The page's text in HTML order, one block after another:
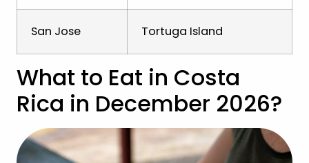
San Jose Tortuga Island
What to Eat in Costa
Rica in December 2026?